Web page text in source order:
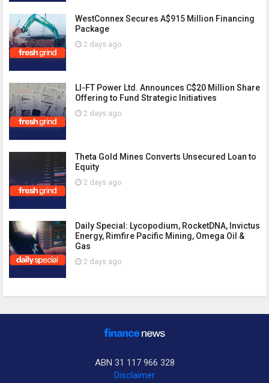
WestConnex Secures A$915 Million Financing
Package
2 days ago
LI-FT Power Ltd. Announces C$20 Million Share
Offering to Fund Strategic Initiatives
2 days ago
Theta Gold Mines Converts Unsecured Loan to
Equity
2 days ago
Daily Special: Lycopodium, RocketDNA, Invictus
Energy, Rimfire Pacific Mining, Omega Oil &
Gas
2 days ago
ABN 31 117 966 328
Disclaimer